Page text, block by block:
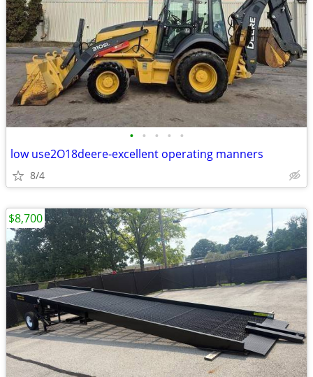
• • • • •
low use2O18deere-excellent operating manners
8/4
$8,700